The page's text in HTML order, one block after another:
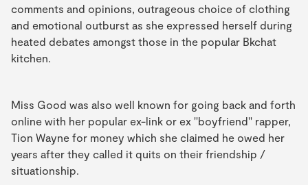
comments and opinions, outrageous choice of clothing
and emotional outburst as she expressed herself during
heated debates amongst those in the popular Bkchat
kitchen.
Miss Good was also well known for going back and forth
online with her popular ex-link or ex ''boyfriend'' rapper,
Tion Wayne for money which she claimed he owed her
years after they called it quits on their friendship /
situationship.